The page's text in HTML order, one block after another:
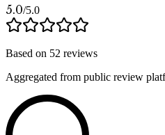
5.0/5.0
Based on 52 reviews
Aggregated from public review